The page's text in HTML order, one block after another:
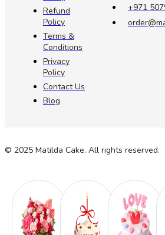
Refund
Policy
Terms &
Conditions
Privacy
Policy
Contact Us
Blog
+971
© 2025 Matilda Cake. All rights reserved.